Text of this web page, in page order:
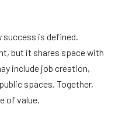
is defined.
but it shares space with
include job creation,
spaces. Together,
of value.